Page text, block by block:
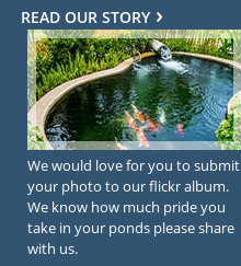
READ OUR STORY
We would love for you to submit
your photo to our flickr album.
We know how much pride you
take in your ponds please share
with us.